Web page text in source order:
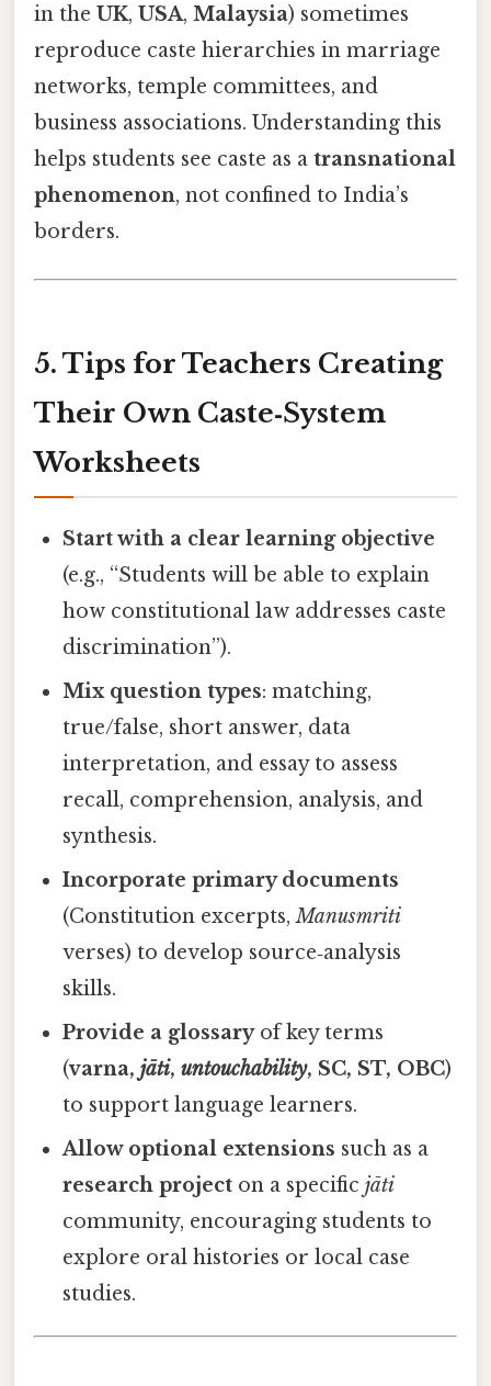
in the UK, USA, Malaysia) sometimes
reproduce caste hierarchies in marriage
networks, temple committees, and
business associations. Understanding this
helps students see caste as a transnational
phenomenon, not confined to India’s
borders.
5. Tips for Teachers Creating
Their Own Caste‑System
Worksheets
Start with a clear learning objective
(e.g., “Students will be able to explain
how constitutional law addresses caste
discrimination”).
Mix question types: matching,
true/false, short answer, data
interpretation, and essay to assess
recall, comprehension, analysis, and
synthesis.
Incorporate primary documents
(Constitution excerpts,Manusmriti
verses) to develop source‑analysis
skills.
Provide a glossaryof key terms
(varna,jāti,untouchability, SC, ST, OBC)
to support language learners.
Allow optional extensions such as a
research project on a specificjāti
community, encouraging students to
explore oral histories or local case
studies.